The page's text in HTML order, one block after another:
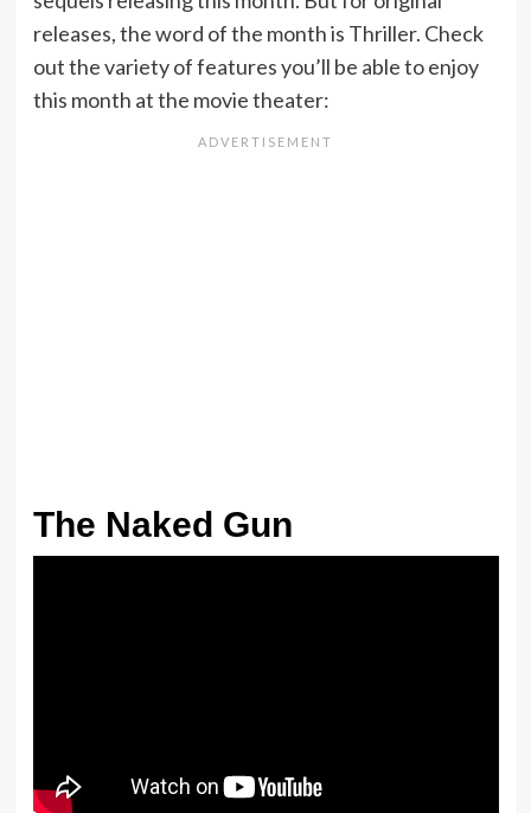
releases, the word of the month is Thriller. Check
out the variety of features you’ll be able to enjoy
this month at the movie theater:
The Naked Gun